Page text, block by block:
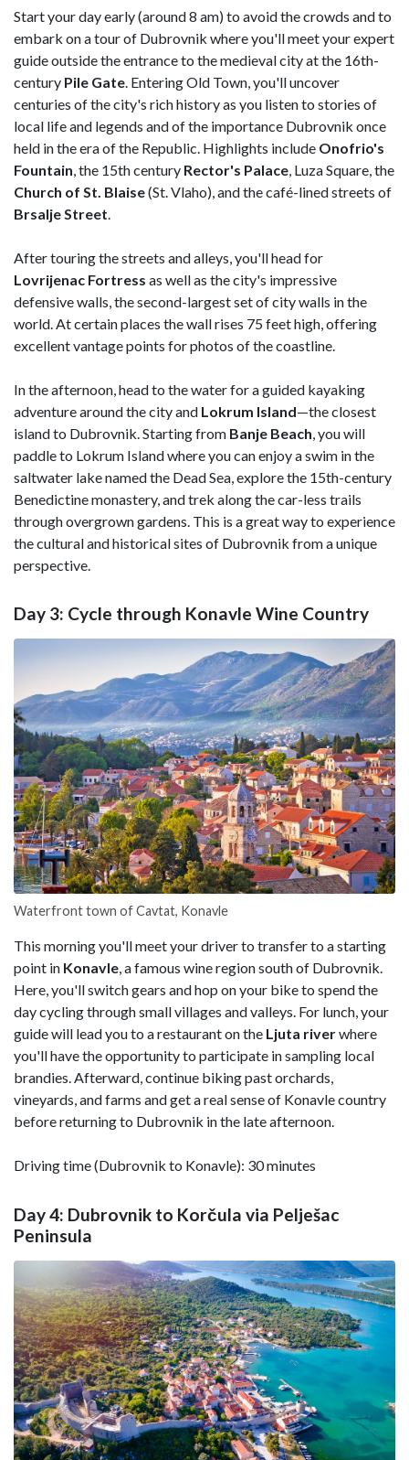
Start your day early (around 8 am) to avoid the crowds and to
embark on a tour of Dubrovnik where you'll meet your expert
guide outside the entrance to the medieval city at the 16th-
century Pile Gate . Entering Old Town, you'll uncover
centuries of the city's rich history as you listen to stories of
local life and legends and of the importance Dubrovnik once
held in the era of the Republic. Highlights include Onofrio's
Fountain , the 15th century Rector's Palace , Luza Square, the
Church of St. Blaise(St. Vlaho), and the café-lined streets of
Brsalje Street
After touring the streets and alleys, you'll head for
Lovrijenac Fortress as well as the city's impressive
defensive walls, the second-largest set of city walls in the
world. At certain places the wall rises 75 feet high, offering
excellent vantage points for photos of the coastline.
In the afternoon, head to the water for a guided kayaking
adventure around the city and Lokrum Island—the closest
island to Dubrovnik. Starting from Banje Beach , you will
paddle to Lokrum Island where you can enjoy a swim in the
saltwater lake named the Dead Sea, explore the 15th-century
Benedictine monastery, and trek along the car-less trails
through overgrown gardens. This is a great way to experience
the cultural and historical sites of Dubrovnik from a unique
perspective.
Day 3: Cycle through Konavle Wine Country
Waterfront town of Cavtat, Konavle
This morning you'll meet your driver to transfer to a starting
point in Konavle, a famous wine region south of Dubrovnik.
Here, you'll switch gears and hop on your bike to spend the
day cycling through small villages and valleys. For lunch, your
guide will lead you to a restaurant on the Ljuta riverwhere
you'll have the opportunity to participate in sampling local
brandies. Afterward, continue biking past orchards,
vineyards, and farms and get a real sense of Konavle country
before returning to Dubrovnik in the late afternoon.
Driving time (Dubrovnik to Konavle): 30 minutes
Day 4: Dubrovnik to Korčula via Pelješac
Peninsula